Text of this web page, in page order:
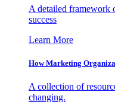
A detailed framework
success
Learn More
How Marketing
A collection of
changing.